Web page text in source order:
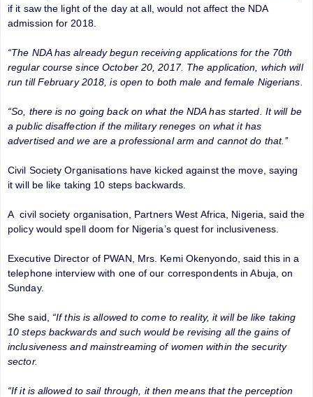
if it saw the light of the day at all, would not affect the NDA
admission for 2018.
“The NDA has already begun receiving applications for the 70th
regular course since October 20, 2017. The application, which will
run till February 2018, is open to both male and female Nigerians.
“So, there is no going back on what the NDA has started. It will be
a public disaffection if the military reneges on what it has
advertised and we are a professional arm and cannot do that.’’
Civil Society Organisations have kicked against the move, saying
it will be like taking 10 steps backwards.
A civil society organisation, Partners West Africa, Nigeria, said the
policy would spell doom for Nigeria’s quest for inclusiveness.
Executive Director of PWAN, Mrs. Kemi Okenyondo, said this in a
telephone interview with one of our correspondents in Abuja, on
Sunday.
She said, “If this is allowed to come to reality, it will be like taking
10 steps backwards and such would be revising all the gains of
inclusiveness and mainstreaming of women within the security
sector.
“If it is allowed to sail through, it then means that the perception